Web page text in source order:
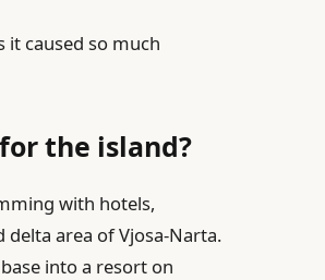
it caused so much
the island?
with hotels,
area of Vjosa-Narta.
into a resort on